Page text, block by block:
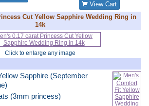
View Cart
Cut Yellow Sapphire Wedding Ring in
14k
Click to enlarge any image
Sapphire (September
(3mm princess)